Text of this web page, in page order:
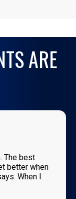
ARE
The best
better when
When I